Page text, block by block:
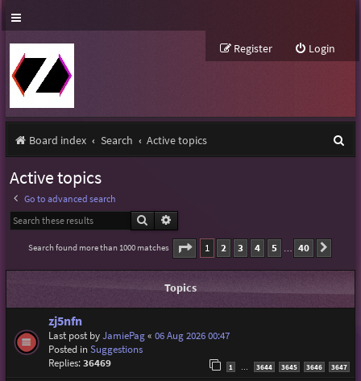
Login
Register
Board index Search Active topics
Active topics
Go to advanced search
Search
Search found more than 1000 matches Page 1of40
1 2 3 4 5 … 40
Topics
zj5nfn
Last post byJamiePag« 06 Aug 2026 00:47
Posted inSuggestions
Replies:36469 1 3644 3645 3646 3647